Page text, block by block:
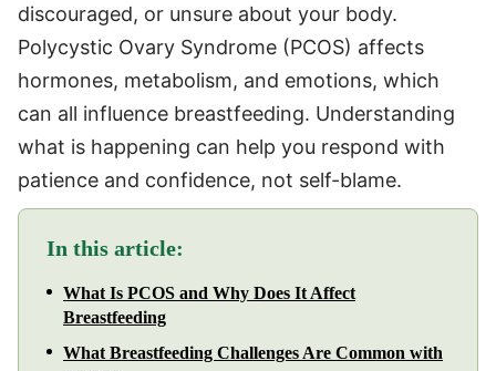
discouraged, or unsure about your body.
Polycystic Ovary Syndrome (PCOS) affects
hormones, metabolism, and emotions, which
can all influence breastfeeding. Understanding
what is happening can help you respond with
patience and confidence, not self-blame.
In this article:
What Is PCOS and Why Does It Affect
Breastfeeding
What Breastfeeding Challenges Are Common with